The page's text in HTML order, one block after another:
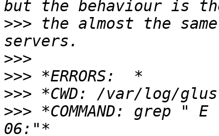
>>> the almost the
>>>
>>>
>>>
>>> *COMMAND: grep